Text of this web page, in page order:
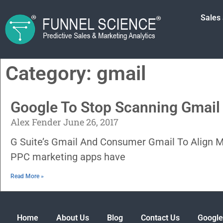
Sales
Category: gmail
Google To Stop Scanning
Alex Fender June 26, 2017
G Suite’s Gmail And Consumer Gmail To
PPC marketing apps have
Read More »
Home About Us Blog Contact Us